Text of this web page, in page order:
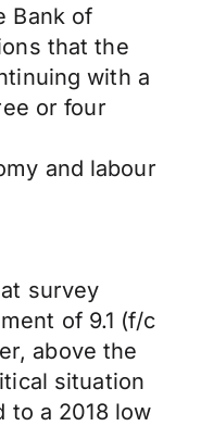
Bank of
that the
with a
or four
and labour
survey
of 9.1 (f/c
above the
situation
to a 2018 low